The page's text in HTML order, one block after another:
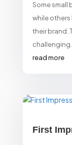
Some small
while
their brand.
challenging...
read more
First